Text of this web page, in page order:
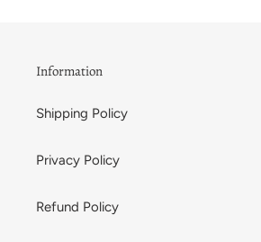
Information
Shipping Policy
Privacy Policy
Refund Policy